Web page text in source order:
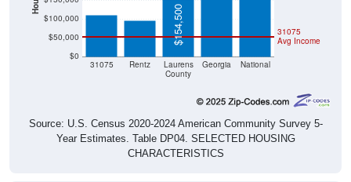
$0
$50,000
$100,000
31075 Rentz
Laurens
County
Georgia National
31075
Avg Income
$154,500
Source: U.S. Census 2020-2024 American Community Survey 5-
Year Estimates. Table DP04. SELECTED HOUSING
CHARACTERISTICS